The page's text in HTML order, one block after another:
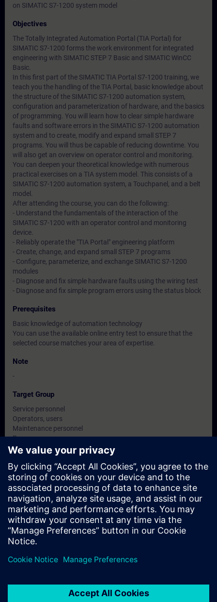
on SIMATIC S7-1200 system model
Objectives
The Totally Integrated Automation Portal (TIA Portal) for
SIMATIC S7-1200 forms the work environment for integrated
engineering with SIMATIC STEP 7 Basic and SIMATIC WinCC
Basic.
In this first part of the SIMATIC TIA Portal S7-1200 training, we
teach you the handling of the TIA Portal, basic knowledge about
the structure of the SIMATIC S7-1200 automation system,
configuration and parameterization of hardware, and the basics
of programming. You will learn how to clear simple hardware
faults and software errors in the SIMATIC S7-1200 automation
system and to create, modify and expand small STEP 7
programs. You will thus be capable of reducing downtime. You
will also get an overview on operator control and monitoring.
You can deepen your theoretical knowledge with numerous
practical exercises on a TIA system model. This consists of a
SIMATIC S7-1200 automation system, a Touchpanel, and a belt
model.
After attending the course, you can do the following:
- Understand the fundamentals of the interaction of the
SIMATIC S7-1200 with an operator control and monitoring
device.
- Reliably operate the "TIA Portal" engineering platform
- Create, change, and expand small STEP 7 programs
- Configure, parameterize, and exchange SIMATIC S7-1200
modules
- Diagnose and fix simple hardware faults using the wiring test
- Diagnose and fix simple program errors using the status block
Prerequisites
Basic knowledge of automation technology
You can use the available online entry test to ensure that the
selected course matches your area of expertise.
Note
-
Target Group
Service personnel
Operators, users
Maintenance personnel
Programmers
Commissioning engineers, configuring engineers
Dates And Registration
Currently, no events available
Add yourself to the course request list and you will be notified
when new dates become available.
Activate notification service